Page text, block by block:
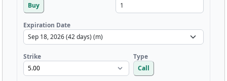
Buy
Expiration Date
Strike
Type
Call